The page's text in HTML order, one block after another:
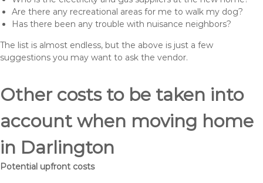
Are there any recreational areas for me to walk my dog?
Has there been any trouble with nuisance neighbors?
The list is almost endless, but the above is just a few
suggestions you may want to ask the vendor.
Other costs to be taken into
account when moving home
in Darlington
Potential upfront costs